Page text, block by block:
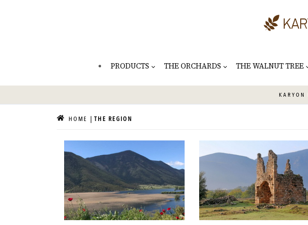
PRODUCTS THE ORCHARDS THE WALNUT TREE
KARYON
HOME THE REGION